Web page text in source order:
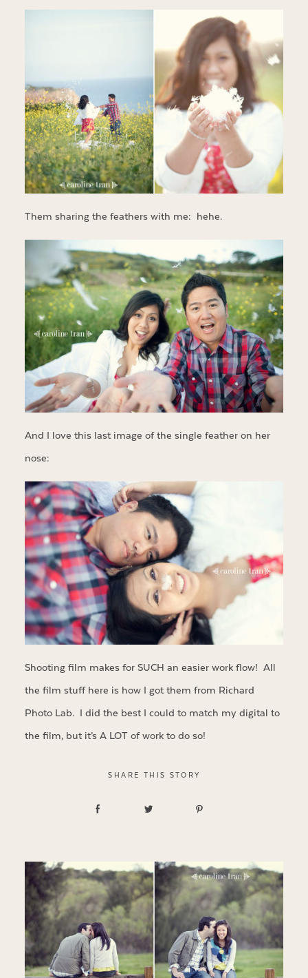
Them sharing the feathers with me: hehe.
And I love this last image of the single feather on her
nose:
Shooting film makes for SUCH an easier work flow! All
the film stuff here is how I got them from Richard
Photo Lab. I did the best I could to match my digital to
the film, but it’s A LOT of work to do so!
SHARE THIS STORY